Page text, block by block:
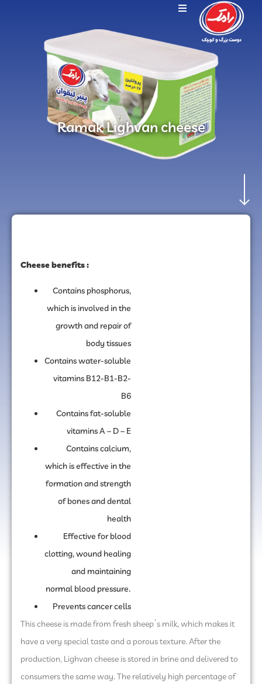
Ramak Lighvan cheese
Cheese benefits :
Contains phosphorus,
which is involved in the
growth and repair of
body tissues
Contains water-soluble
vitamins B12-B1-B2-
B6
Contains fat-soluble
vitamins A – D – E
Contains calcium,
which is effective in the
formation and strength
of bones and dental
health
Effective for blood
clotting, wound healing
and maintaining
normal blood pressure.
Prevents cancer cells
This cheese is made from fresh sheep’s milk, which makes it
have a very special taste and a porous texture. After the
production, Lighvan cheese is stored in brine and delivered to
consumers the same way. The relatively high percentage of